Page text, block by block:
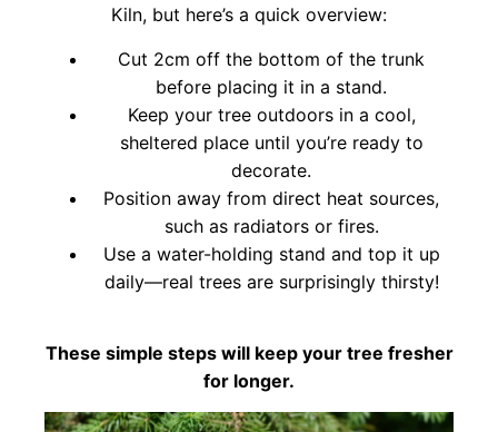
Kiln, but here’s a quick overview:
Cut 2cm off the bottom of the trunk
before placing it in a stand.
Keep your tree outdoors in a cool,
sheltered place until you’re ready to
decorate.
Position away from direct heat sources,
such as radiators or fires.
Use a water-holding stand and top it up
daily—real trees are surprisingly thirsty!
These simple steps will keep your tree fresher
for longer.